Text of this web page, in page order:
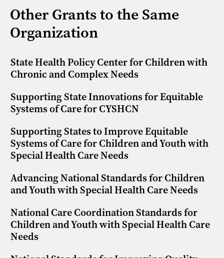
Other Grants to the Same
Organization
State Health Policy Center for Children with
Chronic and Complex Needs
Supporting State Innovations for Equitable
Systems of Care for CYSHCN
Supporting States to Improve Equitable
Systems of Care for Children and Youth with
Special Health Care Needs
Advancing National Standards for Children
and Youth with Special Health Care Needs
National Care Coordination Standards for
Children and Youth with Special Health Care
Needs